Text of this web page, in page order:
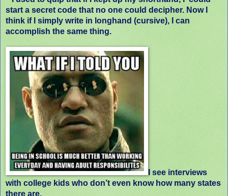
start a secret code that no one could decipher. Now I
think if I simply write in longhand (cursive), I can
accomplish the same thing.
I see interviews
with college kids who don’t even know how many states
there are.